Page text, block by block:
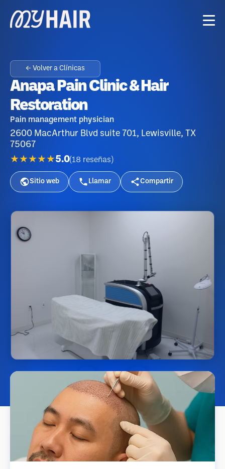
← Volver a Clínicas
Anapa Pain Clinic & Hair
Restoration
Pain management physician
2600 MacArthur Blvd suite 701, Lewisville, TX
75067
★★★★★5.0(18 reseñas )
Sitio web Llamar Compartir